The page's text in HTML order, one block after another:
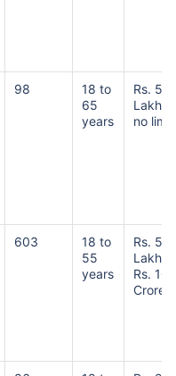
98
18 to
65
years
Rs. 5
Lakhs
no limit
603
18 to
55
years
Rs. 50
Lakhs
Rs. 10
Crores